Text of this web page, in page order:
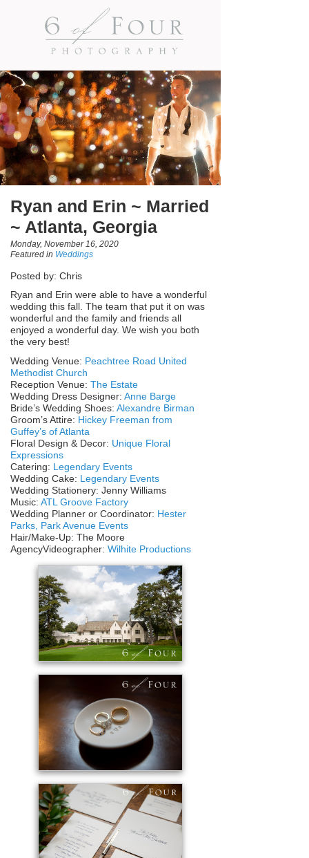
Ryan and Erin ~ Married
~ Atlanta, Georgia
Monday, November 16, 2020
Featured in Weddings
Posted by: Chris
Ryan and Erin were able to have a wonderful
wedding this fall. The team that put it on was
wonderful and the family and friends all
enjoyed a wonderful day. We wish you both
the very best!
Wedding Venue: Peachtree Road United
Methodist Church
Reception Venue: The Estate
Wedding Dress Designer: Anne Barge
Bride’s Wedding Shoes: Alexandre Birman
Groom’s Attire: Hickey Freeman from
Guffey’s of Atlanta
Floral Design & Decor: Unique Floral
Expressions
Catering: Legendary Events
Wedding Cake: Legendary Events
Wedding Stationery: Jenny Williams
Music: ATL Groove Factory
Wedding Planner or Coordinator: Hester
Parks, Park Avenue Events
Hair/Make-Up: The Moore
AgencyVideographer: Wilhite Productions